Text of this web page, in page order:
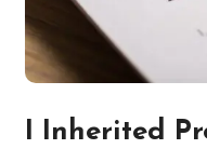
I Inherited